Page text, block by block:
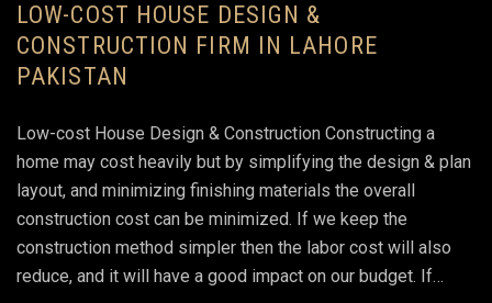
LOW-COST HOUSE DESIGN &
CONSTRUCTION FIRM IN LAHORE
PAKISTAN
Low-cost House Design & Construction Constructing a
home may cost heavily but by simplifying the design & plan
layout, and minimizing finishing materials the overall
construction cost can be minimized. If we keep the
construction method simpler then the labor cost will also
reduce, and it will have a good impact on our budget. If…